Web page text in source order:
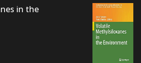
in the